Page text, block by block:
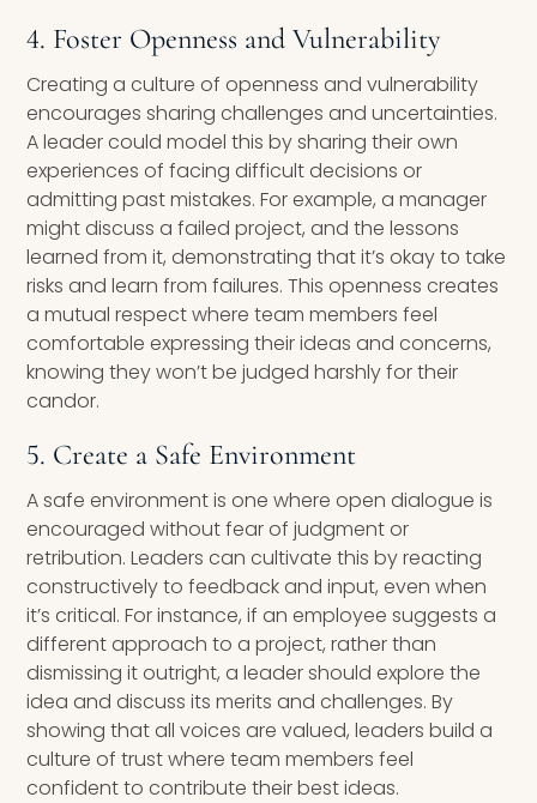
4. Foster Openness and Vulnerability
Creating a culture of openness and vulnerability
encourages sharing challenges and uncertainties.
A leader could model this by sharing their own
experiences of facing difficult decisions or
admitting past mistakes. For example, a manager
might discuss a failed project, and the lessons
learned from it, demonstrating that it’s okay to take
risks and learn from failures. This openness creates
a mutual respect where team members feel
comfortable expressing their ideas and concerns,
knowing they won’t be judged harshly for their
candor.
5. Create a Safe Environment
A safe environment is one where open dialogue is
encouraged without fear of judgment or
retribution. Leaders can cultivate this by reacting
constructively to feedback and input, even when
it’s critical. For instance, if an employee suggests a
different approach to a project, rather than
dismissing it outright, a leader should explore the
idea and discuss its merits and challenges. By
showing that all voices are valued, leaders build a
culture of trust where team members feel
confident to contribute their best ideas.